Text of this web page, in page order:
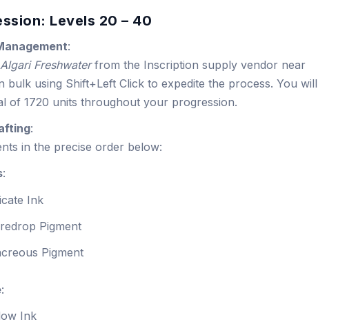
Levels 20 – 40
:
Freshwaterfrom the Inscription supply vendor near
bulk using Shift+Left Click to expedite the process. You will
of 1720 units throughout your progression.
:
in the precise order below:
:
Ink
Pigment
Pigment
:
Ink